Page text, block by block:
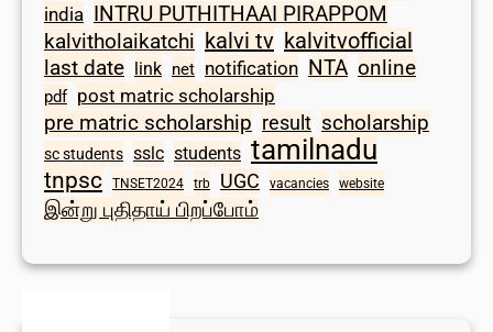
india INTRU PUTHITHAAI PIRAPPOM
kalvitholaikatchi kalvi tv kalvitvofficial
last date link net notification NTA online
pdf post matric scholarship
pre matric scholarship result scholarship
sc students sslc students tamilnadu
tnpsc TNSET2024 trb UGC vacancies website
இன்று புதிதாய் பிறப்போம்